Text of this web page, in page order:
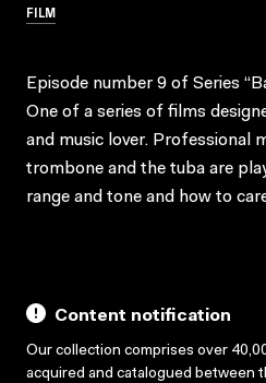
FILM
Episode number 9 of Series
One of a series of films
and music lover. Professional
trombone and the tuba are
range and tone and how to
Content notification
Our collection comprises over
acquired and catalogued between